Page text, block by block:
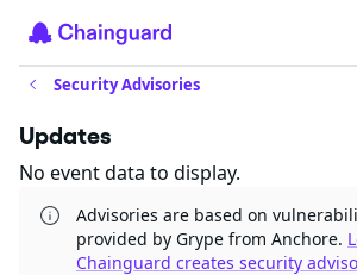
Security Advisories
Updates
No event data to display.
Advisories are based on
provided by Grype from Anchore.
Chainguard creates security